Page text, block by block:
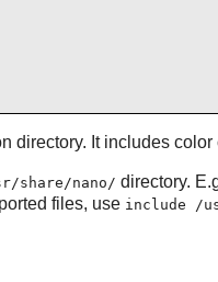
directory. It includes
share/nano/ directory.
files, use include /